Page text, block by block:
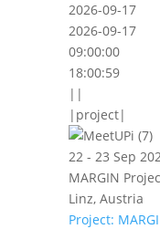
2026-09-17
2026-09-17
09:00:00
18:00:59
||
|project|
22 - 23 Sep
MARGIN
Linz, Austria
Project: